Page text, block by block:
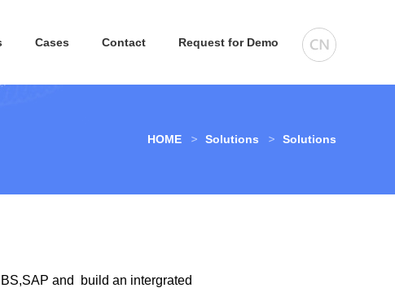
Cases Contact Request for Demo
HOME Solutions Solutions
and build an intergrated